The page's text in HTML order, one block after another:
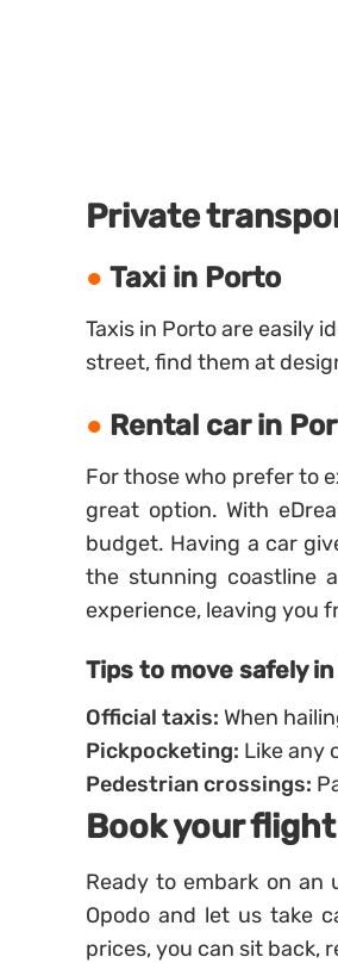
Private
Taxi in Porto
Taxis in Porto are easily
street, find them at
Rental car in
For those who prefer to
great option. With
budget. Having a car
the stunning coastline
experience, leaving you
Tips to move safely
Official taxis: When
Pickpocketing: Like any
Pedestrian crossings:
Book your
Ready to embark on
Opodo and let us take
prices, you can sit back,